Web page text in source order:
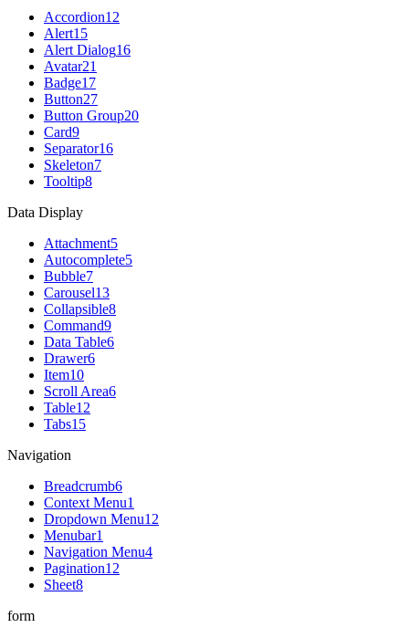
Accordion12
Alert15
Alert Dialog16
Avatar21
Badge17
Button27
Button Group20
Card9
Separator16
Skeleton7
Tooltip8
Data Display
Attachment5
Autocomplete5
Bubble7
Carousel13
Collapsible8
Command9
Data Table6
Drawer6
Item10
Scroll Area6
Table12
Tabs15
Navigation
Breadcrumb6
Context Menu1
Dropdown Menu12
Menubar1
Navigation Menu4
Pagination12
Sheet8
form